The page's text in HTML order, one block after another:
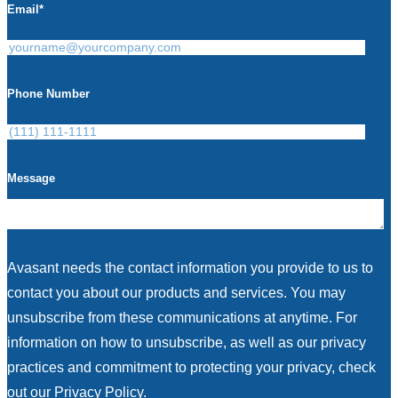
Email *
Phone Number
Message
Avasant needs the contact information you provide to us to
contact you about our products and services. You may
unsubscribe from these communications at anytime. For
information on how to unsubscribe, as well as our privacy
practices and commitment to protecting your privacy, check
out our Privacy Policy.